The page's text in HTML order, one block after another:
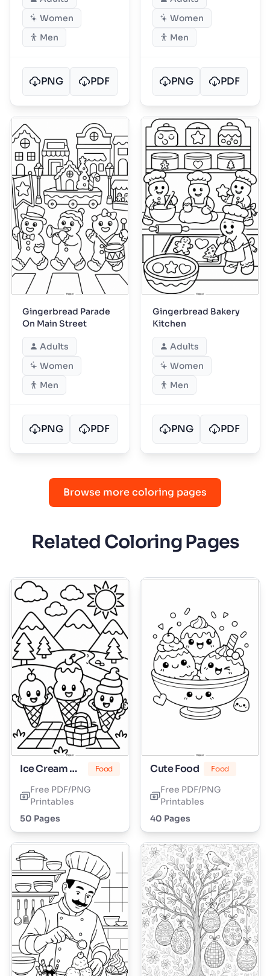
Women
Men
PNG PDF
Women
Men
PNG PDF
Gingerbread Parade
On Main Street
Adults
Women
Men
PNG PDF
Gingerbread Bakery
Kitchen
Adults
Women
Men
PNG PDF
Browse more coloring pages
Related Coloring Pages
Ice Cream Cone Food
Free PDF/PNG
Printables
50 Pages
Cute Food Food
Free PDF/PNG
Printables
40 Pages